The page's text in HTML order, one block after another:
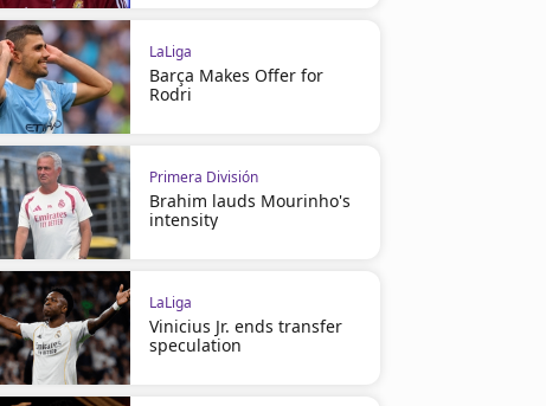
LaLiga
Barça Makes Offer for
Rodri
Primera División
Brahim lauds Mourinho's
intensity
LaLiga
Vinicius Jr. ends transfer
speculation